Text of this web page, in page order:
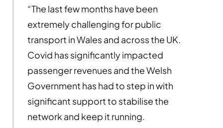
“The last few months have been
extremely challenging for public
transport in Wales and across the UK.
Covid has significantly impacted
passenger revenues and the Welsh
Government has had to step in with
significant support to stabilise the
network and keep it running.